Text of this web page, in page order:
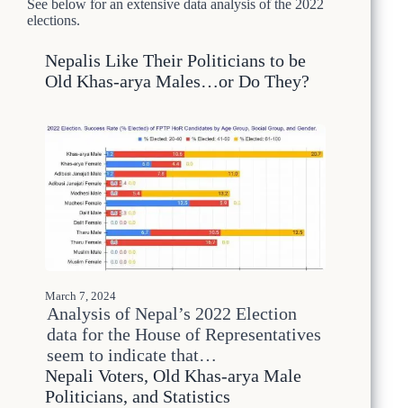
M
r
:
W
h
y
N
e
p
a
l
s
U
p
c
o
See below for an extensive data analysis of the 2022
elections.
Nepalis Like Their Politicians to be
Old Khas-arya Males…or Do They?
March 7, 2024
Analysis of Nepal’s 2022 Election
data for the House of Representatives
seem to indicate that…
Nepali Voters, Old Khas-arya Male
Politicians, and Statistics